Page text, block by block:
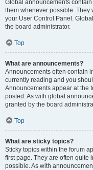
Global announcements
them whenever possible. They
your User Control Panel.
the board administrator.
Top
What are announcements?
Announcements often contain
currently reading and you
Announcements appear at the
posted. As with global
granted by the board
Top
What are sticky topics?
Sticky topics within the forum
first page. They are often quite
possible. As with